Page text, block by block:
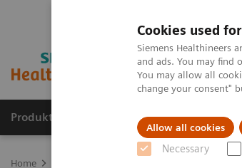
Cookies used
Siemens Healthineers
and ads. You may find
You may allow all
change your consent"
Allow all cookies
Necessary
Produkte und Services
Home